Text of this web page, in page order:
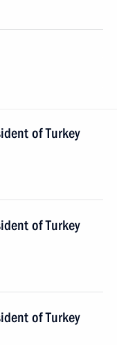
of Turkey
of Turkey
of Turkey